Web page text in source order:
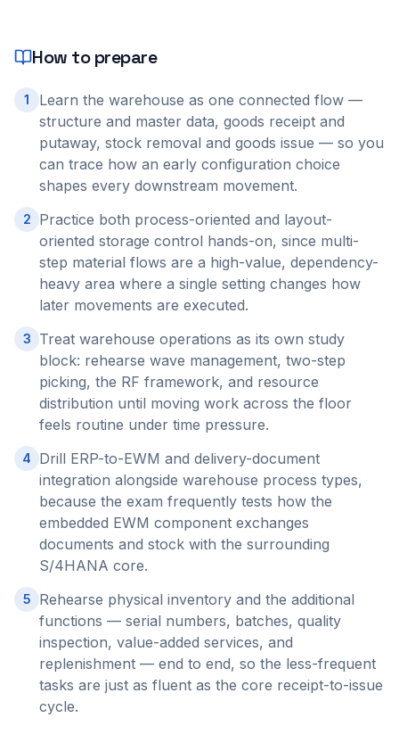
How to prepare
1
Learn the warehouse as one connected flow —
structure and master data, goods receipt and
putaway, stock removal and goods issue — so you
can trace how an early configuration choice
shapes every downstream movement.
2
Practice both process-oriented and layout-
oriented storage control hands-on, since multi-
step material flows are a high-value, dependency-
heavy area where a single setting changes how
later movements are executed.
3
Treat warehouse operations as its own study
block: rehearse wave management, two-step
picking, the RF framework, and resource
distribution until moving work across the floor
feels routine under time pressure.
4
Drill ERP-to-EWM and delivery-document
integration alongside warehouse process types,
because the exam frequently tests how the
embedded EWM component exchanges
documents and stock with the surrounding
S/4HANA core.
5
Rehearse physical inventory and the additional
functions — serial numbers, batches, quality
inspection, value-added services, and
replenishment — end to end, so the less-frequent
tasks are just as fluent as the core receipt-to-issue
cycle.